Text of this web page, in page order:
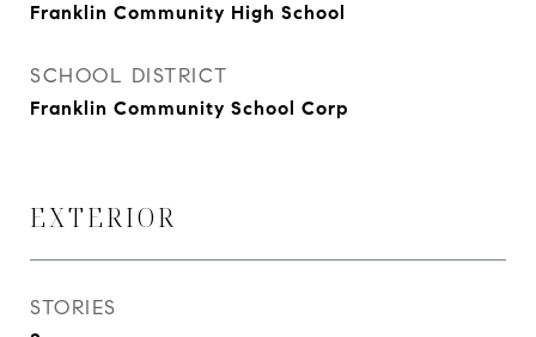
Franklin Community High School
SCHOOL DISTRICT
Franklin Community School Corp
EXTERIOR
STORIES